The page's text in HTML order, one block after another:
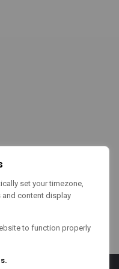
set your timezone,
and content display
to function properly